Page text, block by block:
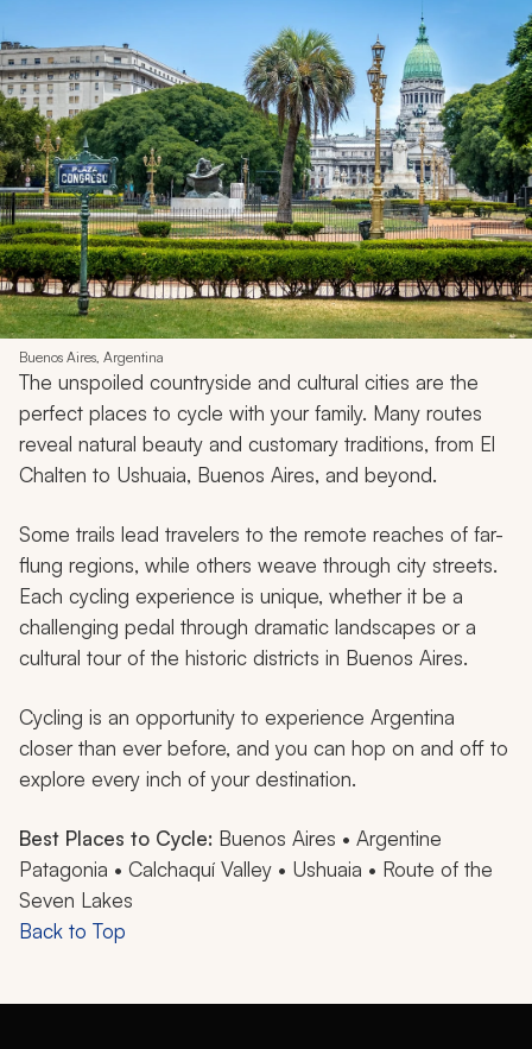
Buenos Aires, Argentina
The unspoiled countryside and cultural cities are the
perfect places to cycle with your family. Many routes
reveal natural beauty and customary traditions, from El
Chalten to Ushuaia, Buenos Aires, and beyond.
Some trails lead travelers to the remote reaches of far-
flung regions, while others weave through city streets.
Each cycling experience is unique, whether it be a
challenging pedal through dramatic landscapes or a
cultural tour of the historic districts in Buenos Aires.
Cycling is an opportunity to experience Argentina
closer than ever before, and you can hop on and off to
explore every inch of your destination.
Best Places to Cycle: Buenos Aires • Argentine
Patagonia • Calchaquí Valley • Ushuaia • Route of the
Seven Lakes
Back to Top